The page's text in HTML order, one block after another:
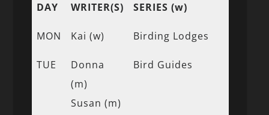
DAY WRITER(S) SERIES (w)
MON Kai (w) Birding Lodges
TUE
Donna
(m)
Susan (m)
Bird Guides